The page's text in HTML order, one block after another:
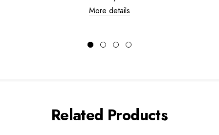
More details
Related Products